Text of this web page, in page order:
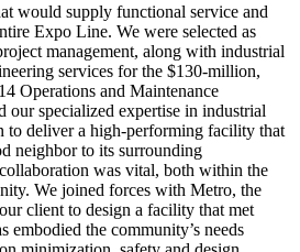
would supply functional service and
Expo Line. We were selected as
management, along with industrial
services for the $130-million,
Operations and Maintenance
our specialized expertise in industrial
to deliver a high-performing facility that
neighbor to its surrounding
was vital, both within the
We joined forces with Metro, the
client to design a facility that met
embodied the community’s needs